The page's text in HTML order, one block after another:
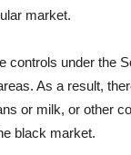
market.
controls under the
As a result,
or milk, or other
black market.